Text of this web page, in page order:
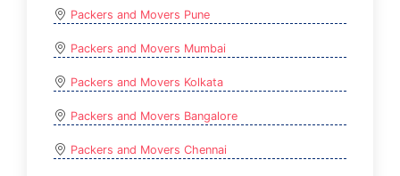
Packers and Movers Pune
Packers and Movers Mumbai
Packers and Movers Kolkata
Packers and Movers Bangalore
Packers and Movers Chennai